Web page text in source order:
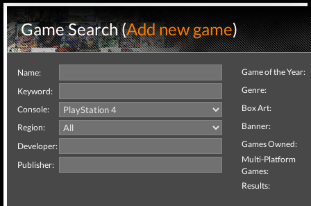
Game Search (Add new game)
Name:
Keyword:
Console:
Region:
Developer:
Publisher:
Game of the Year:
Genre:
Box Art:
Banner:
Games Owned:
Multi-Platform
Games:
Results: